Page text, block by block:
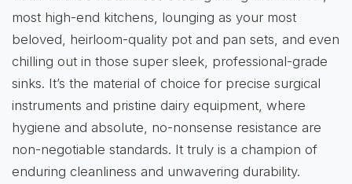
most high-end kitchens, lounging as your most
beloved, heirloom-quality pot and pan sets, and even
chilling out in those super sleek, professional-grade
sinks. It’s the material of choice for precise surgical
instruments and pristine dairy equipment, where
hygiene and absolute, no-nonsense resistance are
non-negotiable standards. It truly is a champion of
enduring cleanliness and unwavering durability.